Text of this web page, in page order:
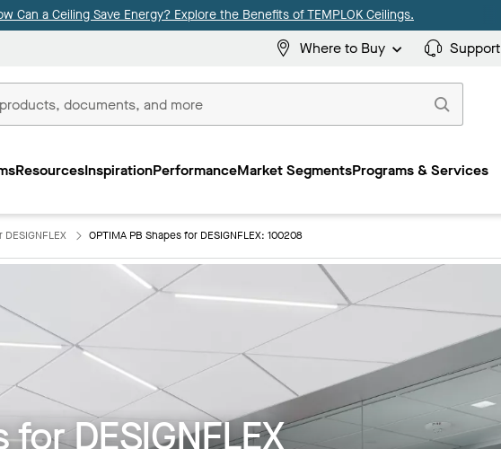
Can a Ceiling Save Energy? Explore the Benefits of TEMPLOK Ceilings.
Where to Buy Support
ResourcesInspirationPerformanceMarket SegmentsPrograms & Services
OPTIMA PB Shapes for DESIGNFLEX: 100208
DESIGNFLEX